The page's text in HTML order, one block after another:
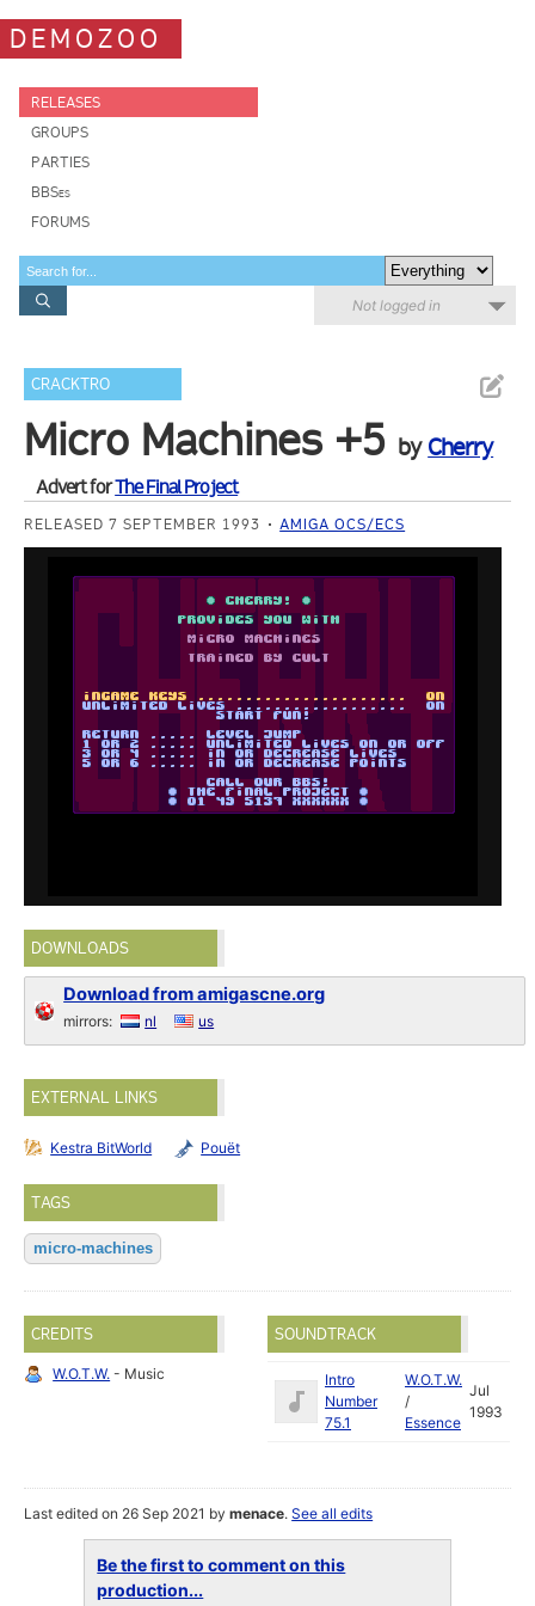
DEMOZOO
RELEASES
GROUPS
PARTIES
BBSes
FORUMS
Not logged in
CRACKTRO
Micro Machines +5 by Cherry
Advert forThe Final Project
RELEASED 7 SEPTEMBER 1993 AMIGA OCS/ECS
DOWNLOADS
Download from amigascne.org
mirrors: nl us
EXTERNAL LINKS
Kestra BitWorld Pouët
TAGS
micro-machines
CREDITS
W.O.T.W. - Music
SOUNDTRACK
Intro
Number
75.1
W.O.T.W.
/
Essence
Jul
1993
Last edited on 26 Sep 2021 bymenace.See all edits
Be the first to comment on this
production...